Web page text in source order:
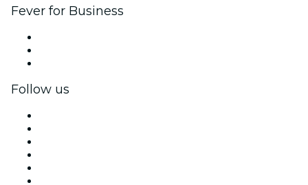
Fever for Business
Follow us